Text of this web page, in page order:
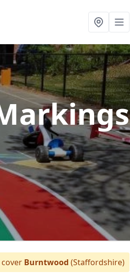
Burntwood (Staffordshire)